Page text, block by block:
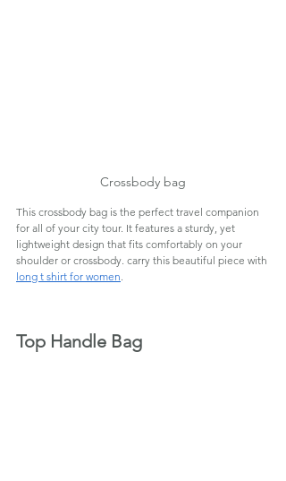
Crossbody bag
This crossbody bag is the perfect travel companion
for all of your city tour. It features a sturdy, yet
lightweight design that fits comfortably on your
shoulder or crossbody. carry this beautiful piece with
long t shirt for women
Top Handle Bag